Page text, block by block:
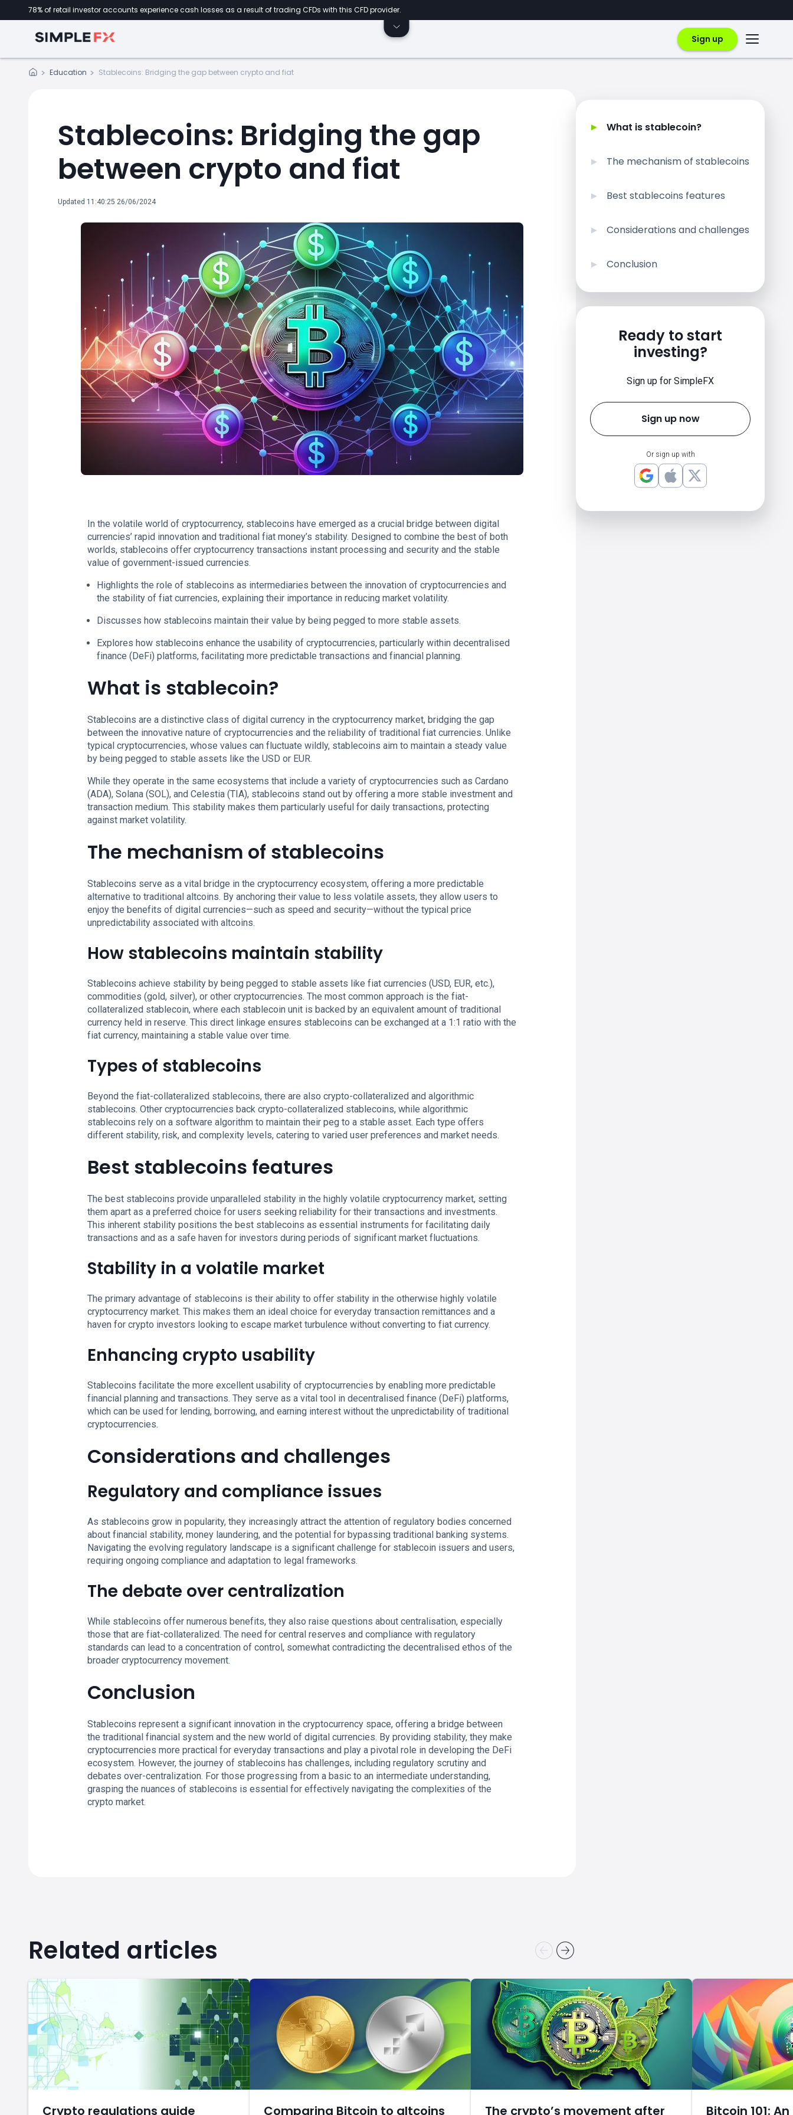
78% of retail investor accounts experience cash losses as a result of trading CFDs with this CFD provider.
Sign up
Education Stablecoins: Bridging the gap between crypto and fiat
Stablecoins: Bridging the gap
between crypto and fiat
Updated 11:40:25 26/06/2024
In the volatile world of cryptocurrency, stablecoins have emerged as a crucial bridge between digital
currencies’ rapid innovation and traditional fiat money’s stability. Designed to combine the best of both
worlds, stablecoins offer cryptocurrency transactions instant processing and security and the stable
value of government-issued currencies.
Highlights the role of stablecoins as intermediaries between the innovation of cryptocurrencies and
the stability of fiat currencies, explaining their importance in reducing market volatility.
Discusses how stablecoins maintain their value by being pegged to more stable assets.
Explores how stablecoins enhance the usability of cryptocurrencies, particularly within decentralised
finance (DeFi) platforms, facilitating more predictable transactions and financial planning.
What is stablecoin?
Stablecoins are a distinctive class of digital currency in the cryptocurrency market, bridging the gap
between the innovative nature of cryptocurrencies and the reliability of traditional fiat currencies. Unlike
typical cryptocurrencies, whose values can fluctuate wildly, stablecoins aim to maintain a steady value
by being pegged to stable assets like the USD or EUR.
While they operate in the same ecosystems that include a variety of cryptocurrencies such as Cardano
(ADA), Solana (SOL), and Celestia (TIA), stablecoins stand out by offering a more stable investment and
transaction medium. This stability makes them particularly useful for daily transactions, protecting
against market volatility.
The mechanism of stablecoins
Stablecoins serve as a vital bridge in the cryptocurrency ecosystem, offering a more predictable
alternative to traditional altcoins. By anchoring their value to less volatile assets, they allow users to
enjoy the benefits of digital currencies—such as speed and security—without the typical price
unpredictability associated with altcoins.
How stablecoins maintain stability
Stablecoins achieve stability by being pegged to stable assets like fiat currencies (USD, EUR, etc.),
commodities (gold, silver), or other cryptocurrencies. The most common approach is the fiat-
collateralized stablecoin, where each stablecoin unit is backed by an equivalent amount of traditional
currency held in reserve. This direct linkage ensures stablecoins can be exchanged at a 1:1 ratio with the
fiat currency, maintaining a stable value over time.
Types of stablecoins
Beyond the fiat-collateralized stablecoins, there are also crypto-collateralized and algorithmic
stablecoins. Other cryptocurrencies back crypto-collateralized stablecoins, while algorithmic
stablecoins rely on a software algorithm to maintain their peg to a stable asset. Each type offers
different stability, risk, and complexity levels, catering to varied user preferences and market needs.
Best stablecoins features
The best stablecoins provide unparalleled stability in the highly volatile cryptocurrency market, setting
them apart as a preferred choice for users seeking reliability for their transactions and investments.
This inherent stability positions the best stablecoins as essential instruments for facilitating daily
transactions and as a safe haven for investors during periods of significant market fluctuations.
Stability in a volatile market
The primary advantage of stablecoins is their ability to offer stability in the otherwise highly volatile
cryptocurrency market. This makes them an ideal choice for everyday transaction remittances and a
haven for crypto investors looking to escape market turbulence without converting to fiat currency.
Enhancing crypto usability
Stablecoins facilitate the more excellent usability of cryptocurrencies by enabling more predictable
financial planning and transactions. They serve as a vital tool in decentralised finance (DeFi) platforms,
which can be used for lending, borrowing, and earning interest without the unpredictability of traditional
cryptocurrencies.
Considerations and challenges
Regulatory and compliance issues
As stablecoins grow in popularity, they increasingly attract the attention of regulatory bodies concerned
about financial stability, money laundering, and the potential for bypassing traditional banking systems.
Navigating the evolving regulatory landscape is a significant challenge for stablecoin issuers and users,
requiring ongoing compliance and adaptation to legal frameworks.
The debate over centralization
While stablecoins offer numerous benefits, they also raise questions about centralisation, especially
those that are fiat-collateralized. The need for central reserves and compliance with regulatory
standards can lead to a concentration of control, somewhat contradicting the decentralised ethos of the
broader cryptocurrency movement.
Conclusion
Stablecoins represent a significant innovation in the cryptocurrency space, offering a bridge between
the traditional financial system and the new world of digital currencies. By providing stability, they make
cryptocurrencies more practical for everyday transactions and play a pivotal role in developing the DeFi
ecosystem. However, the journey of stablecoins has challenges, including regulatory scrutiny and
debates over-centralization. For those progressing from a basic to an intermediate understanding,
grasping the nuances of stablecoins is essential for effectively navigating the complexities of the
crypto market.
What is stablecoin?
The mechanism of stablecoins
Best stablecoins features
Considerations and challenges
Conclusion
Ready to start
investing?
Sign up for SimpleFX
Sign up now
Or sign up with
Related articles
Crypto regulations guide Comparing Bitcoin to altcoins The crypto’s movement after Bitcoin 101: